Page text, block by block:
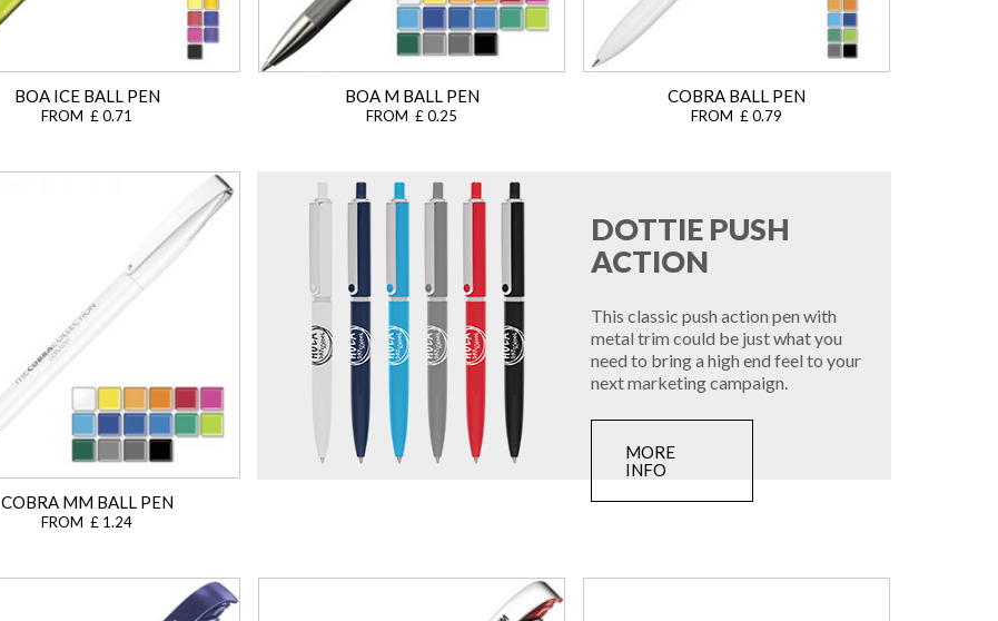
BOA ICE BALL PEN
FROM £ 0.71
BOA M BALL PEN
FROM £ 0.25
COBRA BALL PEN
FROM £ 0.79
COBRA MM BALL PEN
FROM £ 1.24
DOTTIE PUSH
ACTION
This classic push action pen with
metal trim could be just what you
need to bring a high end feel to your
next marketing campaign.
MORE
INFO